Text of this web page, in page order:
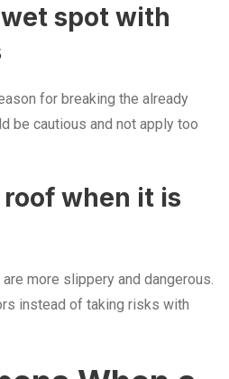
spot with
for breaking the already
be cautious and not apply too
when it is
more slippery and dangerous.
instead of taking risks with